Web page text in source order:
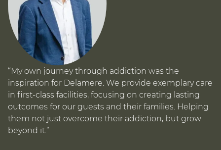
“My own journey through addiction was the
inspiration for Delamere. We provide exemplary care
in first-class facilities, focusing on creating lasting
outcomes for our guests and their families. Helping
them not just overcome their addiction, but grow
beyond it.”